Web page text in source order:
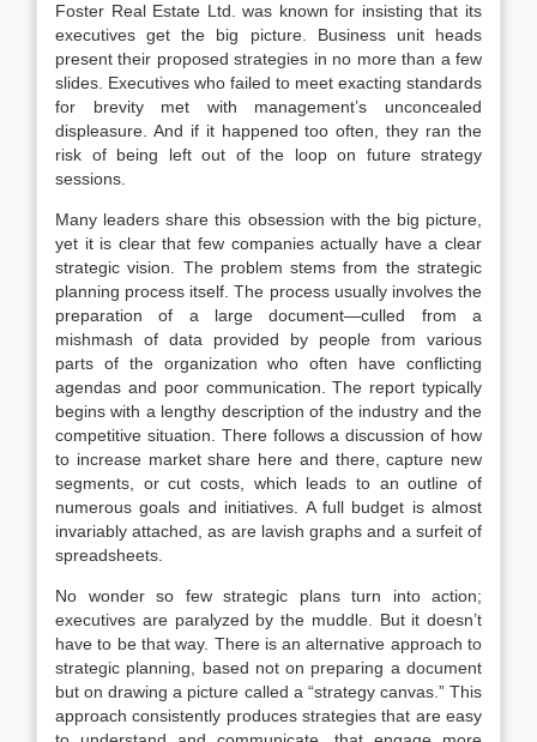
Foster Real Estate Ltd. was known for insisting that its
executives get the big picture. Business unit heads
present their proposed strategies in no more than a few
slides. Executives who failed to meet exacting standards
for brevity met with management’s unconcealed
displeasure. And if it happened too often, they ran the
risk of being left out of the loop on future strategy
sessions.
Many leaders share this obsession with the big picture,
yet it is clear that few companies actually have a clear
strategic vision. The problem stems from the strategic
planning process itself. The process usually involves the
preparation of a large document—culled from a
mishmash of data provided by people from various
parts of the organization who often have conflicting
agendas and poor communication. The report typically
begins with a lengthy description of the industry and the
competitive situation. There follows a discussion of how
to increase market share here and there, capture new
segments, or cut costs, which leads to an outline of
numerous goals and initiatives. A full budget is almost
invariably attached, as are lavish graphs and a surfeit of
spreadsheets.
No wonder so few strategic plans turn into action;
executives are paralyzed by the muddle. But it doesn’t
have to be that way. There is an alternative approach to
strategic planning, based not on preparing a document
but on drawing a picture called a “strategy canvas.” This
approach consistently produces strategies that are easy